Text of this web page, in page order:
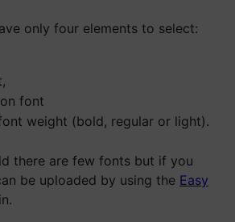
only four elements to select:
font
weight (bold, regular or light).
there are few fonts but if you
be uploaded by using the Easy